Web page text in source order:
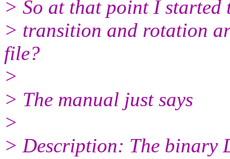
> So at that point I started
> transition and rotation
file?
>
> The manual just says
>
> Description: The binary